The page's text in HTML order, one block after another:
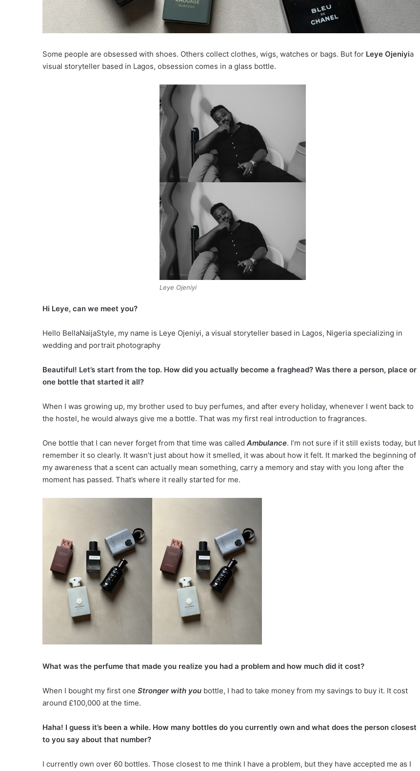
Some people are obsessed with shoes. Others collect clothes, wigs, watches or bags. But for Leye Ojeniyia
visual storyteller based in Lagos, obsession comes in a glass bottle.
Leye Ojeniyi
Hi Leye, can we meet you?
Hello BellaNaijaStyle, my name is Leye Ojeniyi, a visual storyteller based in Lagos, Nigeria specializing in
wedding and portrait photography
Beautiful! Let’s start from the top. How did you actually become a fraghead? Was there a person, place or
one bottle that started it all?
When I was growing up, my brother used to buy perfumes, and after every holiday, whenever I went back to
the hostel, he would always give me a bottle. That was my first real introduction to fragrances.
One bottle that I can never forget from that time was called Ambulance. I’m not sure if it still exists today, but I
remember it so clearly. It wasn’t just about how it smelled, it was about how it felt. It marked the beginning of
my awareness that a scent can actually mean something, carry a memory and stay with you long after the
moment has passed. That’s where it really started for me.
What was the perfume that made you realize you had a problem and how much did it cost?
When I bought my first one Stronger with you bottle, I had to take money from my savings to buy it. It cost
around £100,000 at the time.
Haha! I guess it’s been a while. How many bottles do you currently own and what does the person closest
to you say about that number?
I currently own over 60 bottles. Those closest to me think I have a problem, but they have accepted me as I